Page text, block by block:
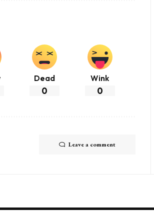
Dead
0
Wink
0
Leave a comment